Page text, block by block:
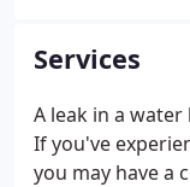
advice most of
Services
A leak in a
If you've
you may have a